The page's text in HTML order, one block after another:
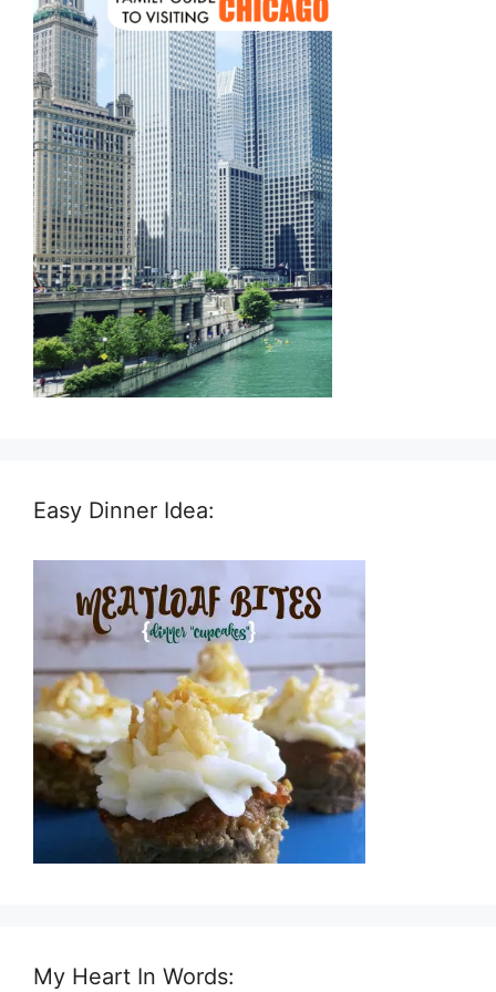
Easy Dinner Idea:
My Heart In Words: